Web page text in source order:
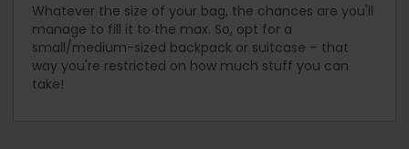
Whatever the size of your bag, the chances are you'll
manage to fill it to the max. So, opt for a
small/medium-sized backpack or suitcase – that
way you're restricted on how much stuff you can
take!